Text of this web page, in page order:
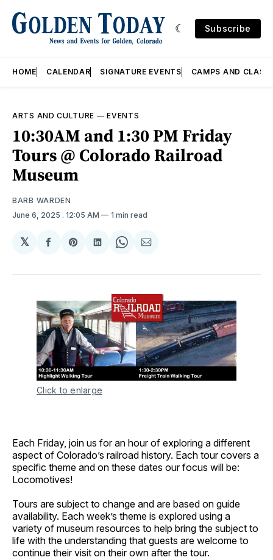
Subscribe
HOME CALENDAR SIGNATURE EVENTS CAMPS AND
ARTS AND CULTURE —EVENTS
10:30AM and 1:30 PM Friday
Tours @ Colorado Railroad
Museum
BARB WARDEN
June 6, 2025 . 12:05 AM 1 min read
𝕏
Share
Facebook
Share
Pinterest
Share
LinkedIn
Share
WhatsApp
Share
Email
Click to enlarge
Each Friday, join us for an hour of exploring a different
aspect of Colorado’s railroad history. Each tour covers a
specific theme and on these dates our focus will be:
Locomotives!
Tours are subject to change and are based on guide
availability. Each week’s theme is explored using a
variety of museum resources to help bring the subject to
life with the understanding that guests are welcome to
continue their visit on their own after the tour.